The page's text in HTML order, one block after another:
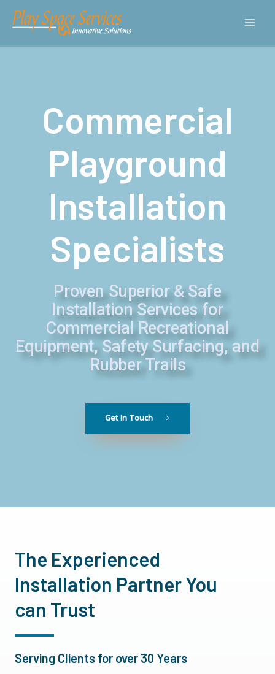
Commercial
Playground
Installation
Specialists
Proven Superior & Safe
Installation Services for
Commercial Recreational
Equipment, Safety Surfacing, and
Rubber Trails
Get In Touch
The Experienced
Installation Partner You
can Trust
Serving Clients for over 30 Years